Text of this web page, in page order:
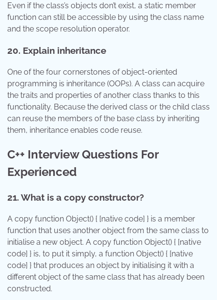
Even if the class’s objects don’t exist, a static member
function can still be accessible by using the class name
and the scope resolution operator.
20. Explain inheritance
One of the four cornerstones of object-oriented
programming is inheritance (OOPs). A class can acquire
the traits and properties of another class thanks to this
functionality. Because the derived class or the child class
can reuse the members of the base class by inheriting
them, inheritance enables code reuse.
C++ Interview Questions For
Experienced
21. What is a copy constructor?
A copy function Object() { [native code] } is a member
function that uses another object from the same class to
initialise a new object. A copy function Object() { [native
code] } is, to put it simply, a function Object() { [native
code] } that produces an object by initialising it with a
different object of the same class that has already been
constructed.